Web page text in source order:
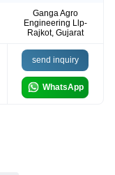
Ganga Agro
Engineering Llp-
Rajkot, Gujarat
send inquiry
WhatsApp